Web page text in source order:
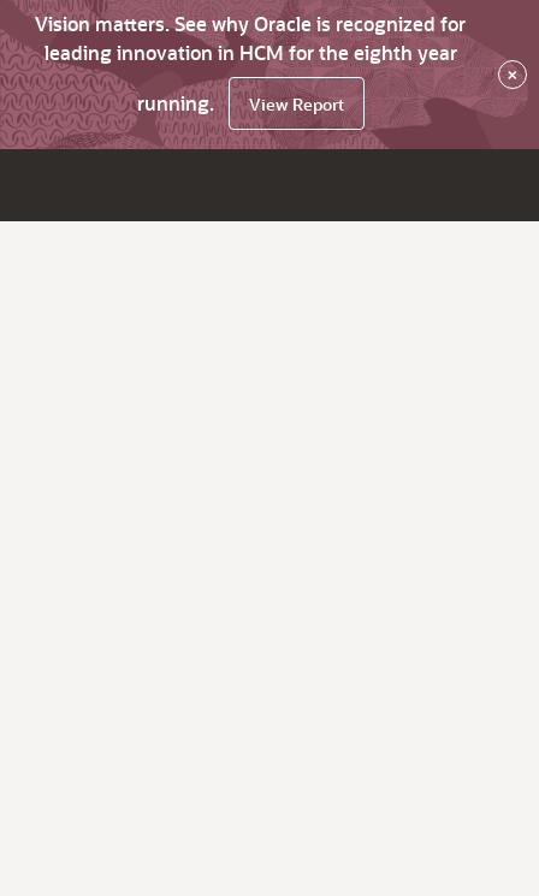
Vision matters. See why Oracle is recognized for
leading innovation in HCM for the eighth year
running.
View Report
×